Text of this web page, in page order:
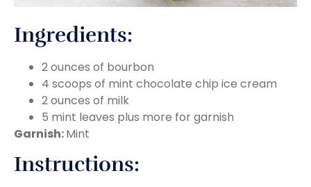
Ingredients:
2 ounces of bourbon
4 scoops of mint chocolate chip ice cream
2 ounces of milk
5 mint leaves plus more for garnish
Garnish:Mint
Instructions: